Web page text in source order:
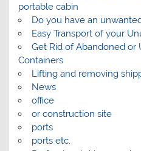
portable cabin
Do you have an
Easy Transport of your
Get Rid of Abandoned or
Containers
Lifting and removing
News
office
or construction site
ports
ports etc.